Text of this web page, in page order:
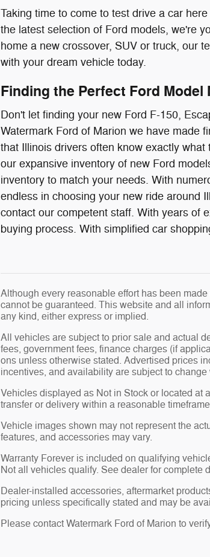
Taking time to come to test drive a car
the latest selection of Ford models, we're
home a new crossover, SUV or truck, our
with your dream vehicle today.
Finding the Perfect Ford Model
Don't let finding your new Ford F-150,
Watermark Ford of Marion we have made
that Illinois drivers often know exactly
our expansive inventory of new Ford
inventory to match your needs. With
endless in choosing your new ride around
contact our competent staff. With years of
buying process. With simplified car
Although every reasonable effort has been
cannot be guaranteed. This website and all
any kind, either express or implied.
All vehicles are subject to prior sale and actual
fees, government fees, finance charges (if
ons unless otherwise stated. Advertised prices
incentives, and availability are subject to
Vehicles displayed as Not in Stock or located at
transfer or delivery within a reasonable
Vehicle images shown may not represent the
features, and accessories may vary.
Warranty Forever is included on qualifying
Not all vehicles qualify. See dealer for complete
Dealer-installed accessories, aftermarket
pricing unless specifically stated and may be
Please contact Watermark Ford of Marion to